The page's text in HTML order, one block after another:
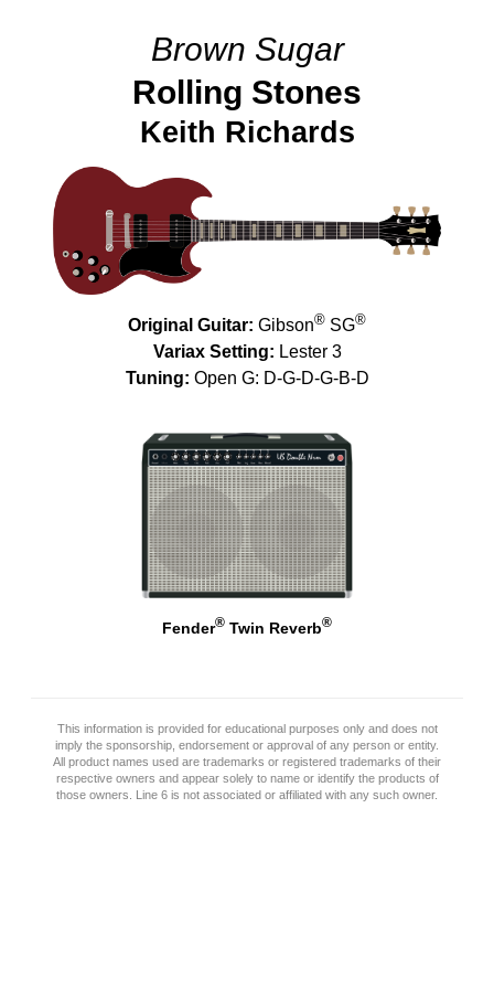
Brown Sugar
Rolling Stones
Keith Richards
Original Guitar: Gibson® SG®
Variax Setting: Lester 3
Tuning: Open G: D-G-D-G-B-D
Fender®Twin Reverb®
This information is provided for educational purposes only and does not
imply the sponsorship, endorsement or approval of any person or entity.
All product names used are trademarks or registered trademarks of their
respective owners and appear solely to name or identify the products of
those owners. Line 6 is not associated or affiliated with any such owner.